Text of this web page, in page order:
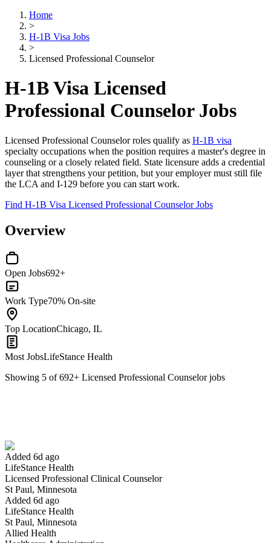
Home
>
H-1B Visa Jobs
>
Licensed Professional Counselor
H-1B Visa Licensed
Professional Counselor Jobs
Licensed Professional Counselor roles qualify as H-1B visa
specialty occupations when the position requires a master's degree in
counseling or a closely related field. State licensure adds a credential
layer that strengthens your petition, but your employer must still file
the LCA and I-129 before you can start work.
Find H-1B Visa Licensed Professional Counselor Jobs
Overview
Open Jobs692+
Work Type70% On-site
Top LocationChicago, IL
Most JobsLifeStance Health
Showing 5 of692+ Licensed Professional Counselorjobs
Added 6d ago
LifeStance Health
Licensed Professional Clinical Counselor
St Paul, Minnesota
Added 6d ago
LifeStance Health
St Paul, Minnesota
Allied Health
Have you applied for this role?
Yes I applied Save for later